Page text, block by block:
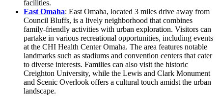
facilities.
East Omaha: East Omaha, located 3 miles drive away from
Council Bluffs, is a lively neighborhood that combines
family-friendly activities with urban exploration. Visitors can
partake in various recreational opportunities, including events
at the CHI Health Center Omaha. The area features notable
landmarks such as stadiums and convention centers that cater
to diverse interests. Families can also visit the historic
Creighton University, while the Lewis and Clark Monument
and Scenic Overlook offers a cultural touch amidst the urban
landscape.